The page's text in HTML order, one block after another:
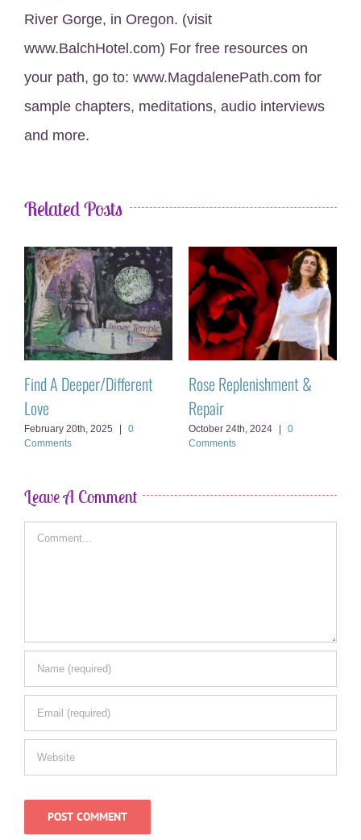
River Gorge, in Oregon. (visit
www.BalchHotel.com) For free resources on
your path, go to: www.MagdalenePath.com for
sample chapters, meditations, audio interviews
and more.
Related Posts
Activate Your Solstice
Magic
June 28th, 2023 | 0 Comments
When It’s Ego vs Soul
June 3rd, 2025
Comment